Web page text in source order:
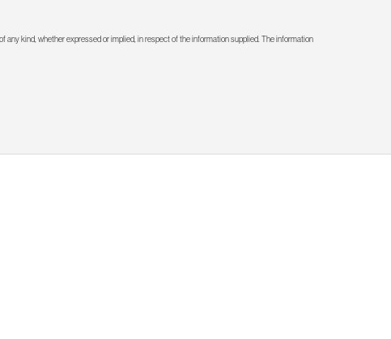
kind, whether expressed or implied, in respect of the information supplied. The information